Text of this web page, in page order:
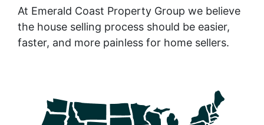
At Emerald Coast Property Group we believe
the house selling process should be easier,
faster, and more painless for home sellers.